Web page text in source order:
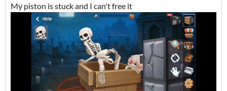
My piston is stuck and I can't free it